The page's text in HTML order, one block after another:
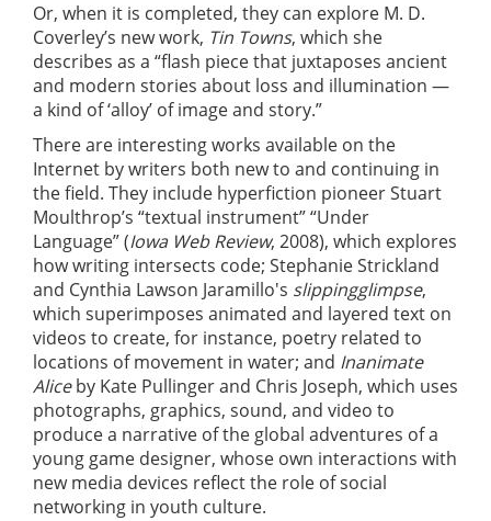
Or, when it is completed, they can explore M. D.
Coverley’s new work, Tin Towns, which she
describes as a “flash piece that juxtaposes ancient
and modern stories about loss and illumination —
a kind of ‘alloy’ of image and story.”
There are interesting works available on the
Internet by writers both new to and continuing in
the field. They include hyperfiction pioneer Stuart
Moulthrop’s “textual instrument” “Under
Language” (Iowa Web Review, 2008), which explores
how writing intersects code; Stephanie Strickland
and Cynthia Lawson Jaramillo's slippingglimpse,
which superimposes animated and layered text on
videos to create, for instance, poetry related to
locations of movement in water; and Inanimate
Aliceby Kate Pullinger and Chris Joseph, which uses
photographs, graphics, sound, and video to
produce a narrative of the global adventures of a
young game designer, whose own interactions with
new media devices reflect the role of social
networking in youth culture.